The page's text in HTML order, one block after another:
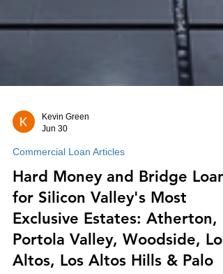
Kevin Green
Jun 30
Commercial Loan Articles
Hard Money and Bridge
for Silicon Valley's Most